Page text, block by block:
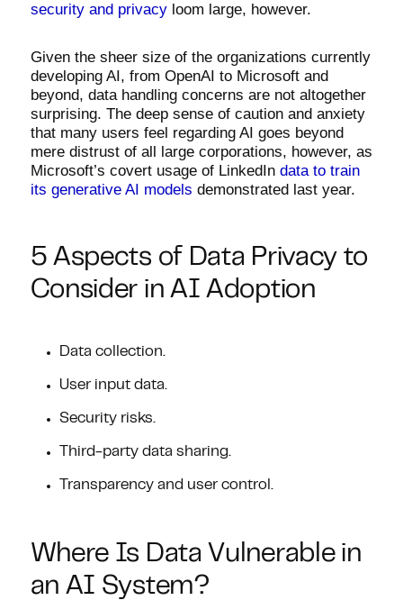
security and privacyloom large, however.
Given the sheer size of the organizations currently
developing AI, from OpenAI to Microsoft and
beyond, data handling concerns are not altogether
surprising. The deep sense of caution and anxiety
that many users feel regarding AI goes beyond
mere distrust of all large corporations, however, as
Microsoft’s covert usage of LinkedIn data to train
its generative AI models demonstrated last year.
5 Aspects of Data Privacy to
Consider in AI Adoption
Data collection.
User input data.
Security risks.
Third-party data sharing.
Transparency and user control.
Where Is Data Vulnerable in
an AI System?